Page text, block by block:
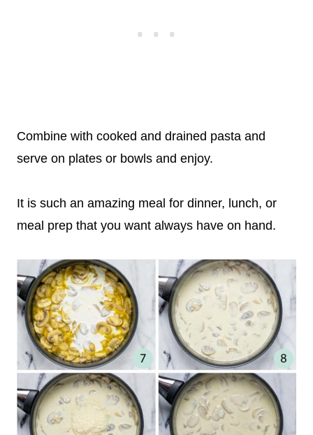
Combine with cooked and drained pasta and
serve on plates or bowls and enjoy.
It is such an amazing meal for dinner, lunch, or
meal prep that you want always have on hand.